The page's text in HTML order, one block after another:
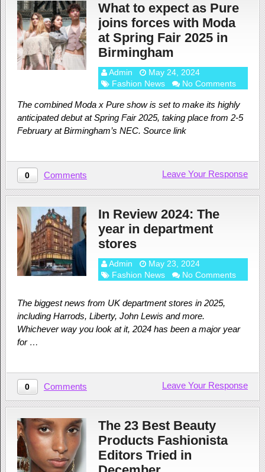
What to expect as Pure
joins forces with Moda
at Spring Fair 2025 in
Birmingham
Admin
May 24, 2024
Fashion News
No Comments
The combined Moda x Pure show is set to make its highly
anticipated debut at Spring Fair 2025, taking place from 2-5
February at Birmingham’s NEC. Source link
0 Comments Leave Your Response
In Review 2024: The
year in department
stores
Admin
May 23, 2024
Fashion News
No Comments
The biggest news from UK department stores in 2025,
including Harrods, Liberty, John Lewis and more.
Whichever way you look at it, 2024 has been a major year
for …
0 Comments Leave Your Response
The 23 Best Beauty
Products Fashionista
Editors Tried in